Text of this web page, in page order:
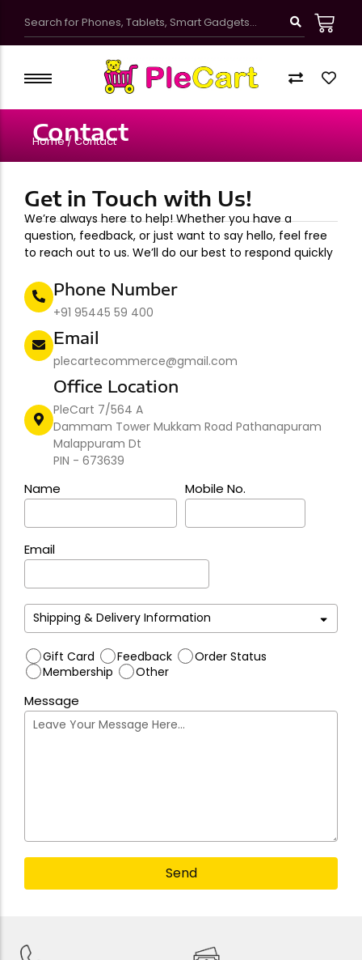
Kawaii Cute School Accessories
Kids Bags & Pouches
Gifts & Toys
Customized Products
Contact
Home / Contact
Get in Touch with Us!
We’re always here to help! Whether you have a
question, feedback, or just want to say hello, feel free
to reach out to us. We’ll do our best to respond quickly
Phone Number
+91 95445 59 400
Email
plecartecommerce@gmail.com
Office Location
PleCart 7/564 A
Dammam Tower Mukkam Road Pathanapuram
Malappuram Dt
PIN - 673639
Name Mobile No.
Email
Gift Card Feedback
Order Status
Membership
Other
Message
Send